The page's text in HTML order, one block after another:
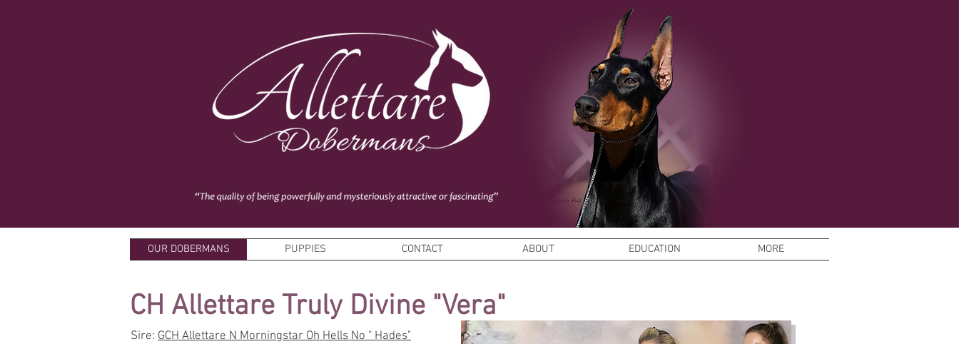
OUR DOBERMANS PUPPIES CONTACT ABOUT EDUCATION MORE
CH Allettare Truly Divine "Vera"
Sire: GCH Allettare N Morningstar Oh Hells No " Hades"